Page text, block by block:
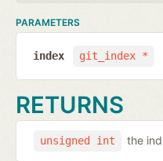
PARAMETERS
git_index *
index
RETURNS
unsigned int the